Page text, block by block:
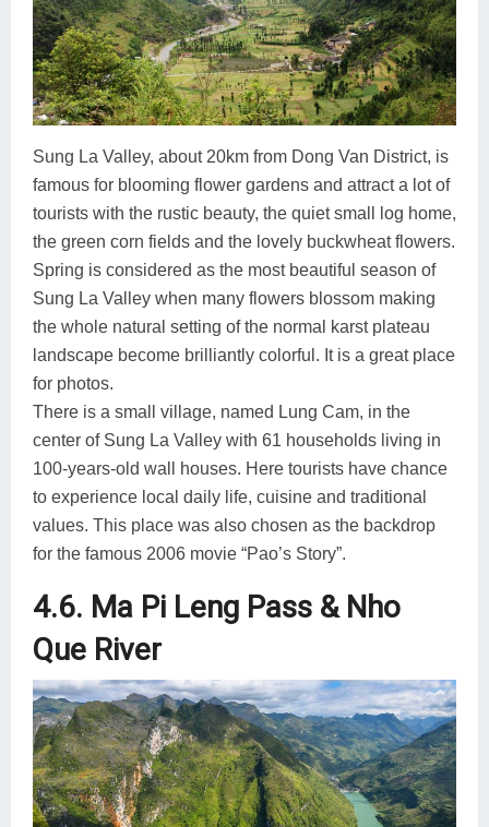
Sung La Valley, about 20km from Dong Van District, is
famous for blooming flower gardens and attract a lot of
tourists with the rustic beauty, the quiet small log home,
the green corn fields and the lovely buckwheat flowers.
Spring is considered as the most beautiful season of
Sung La Valley when many flowers blossom making
the whole natural setting of the normal karst plateau
landscape become brilliantly colorful. It is a great place
for photos.
There is a small village, named Lung Cam, in the
center of Sung La Valley with 61 households living in
100-years-old wall houses. Here tourists have chance
to experience local daily life, cuisine and traditional
values. This place was also chosen as the backdrop
for the famous 2006 movie “Pao’s Story”.
4.6. Ma Pi Leng Pass & Nho
Que River